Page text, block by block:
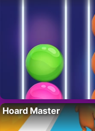
Hoard Master